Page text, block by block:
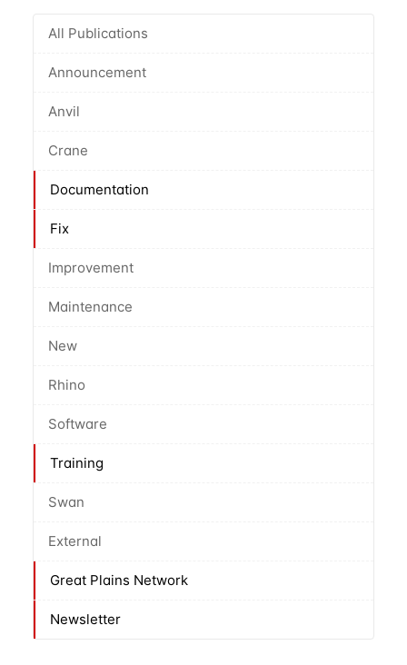
All Publications
Announcement
Anvil
Crane
Documentation
Fix
Improvement
Maintenance
New
Rhino
Software
Training
Swan
External
Great Plains Network
Newsletter